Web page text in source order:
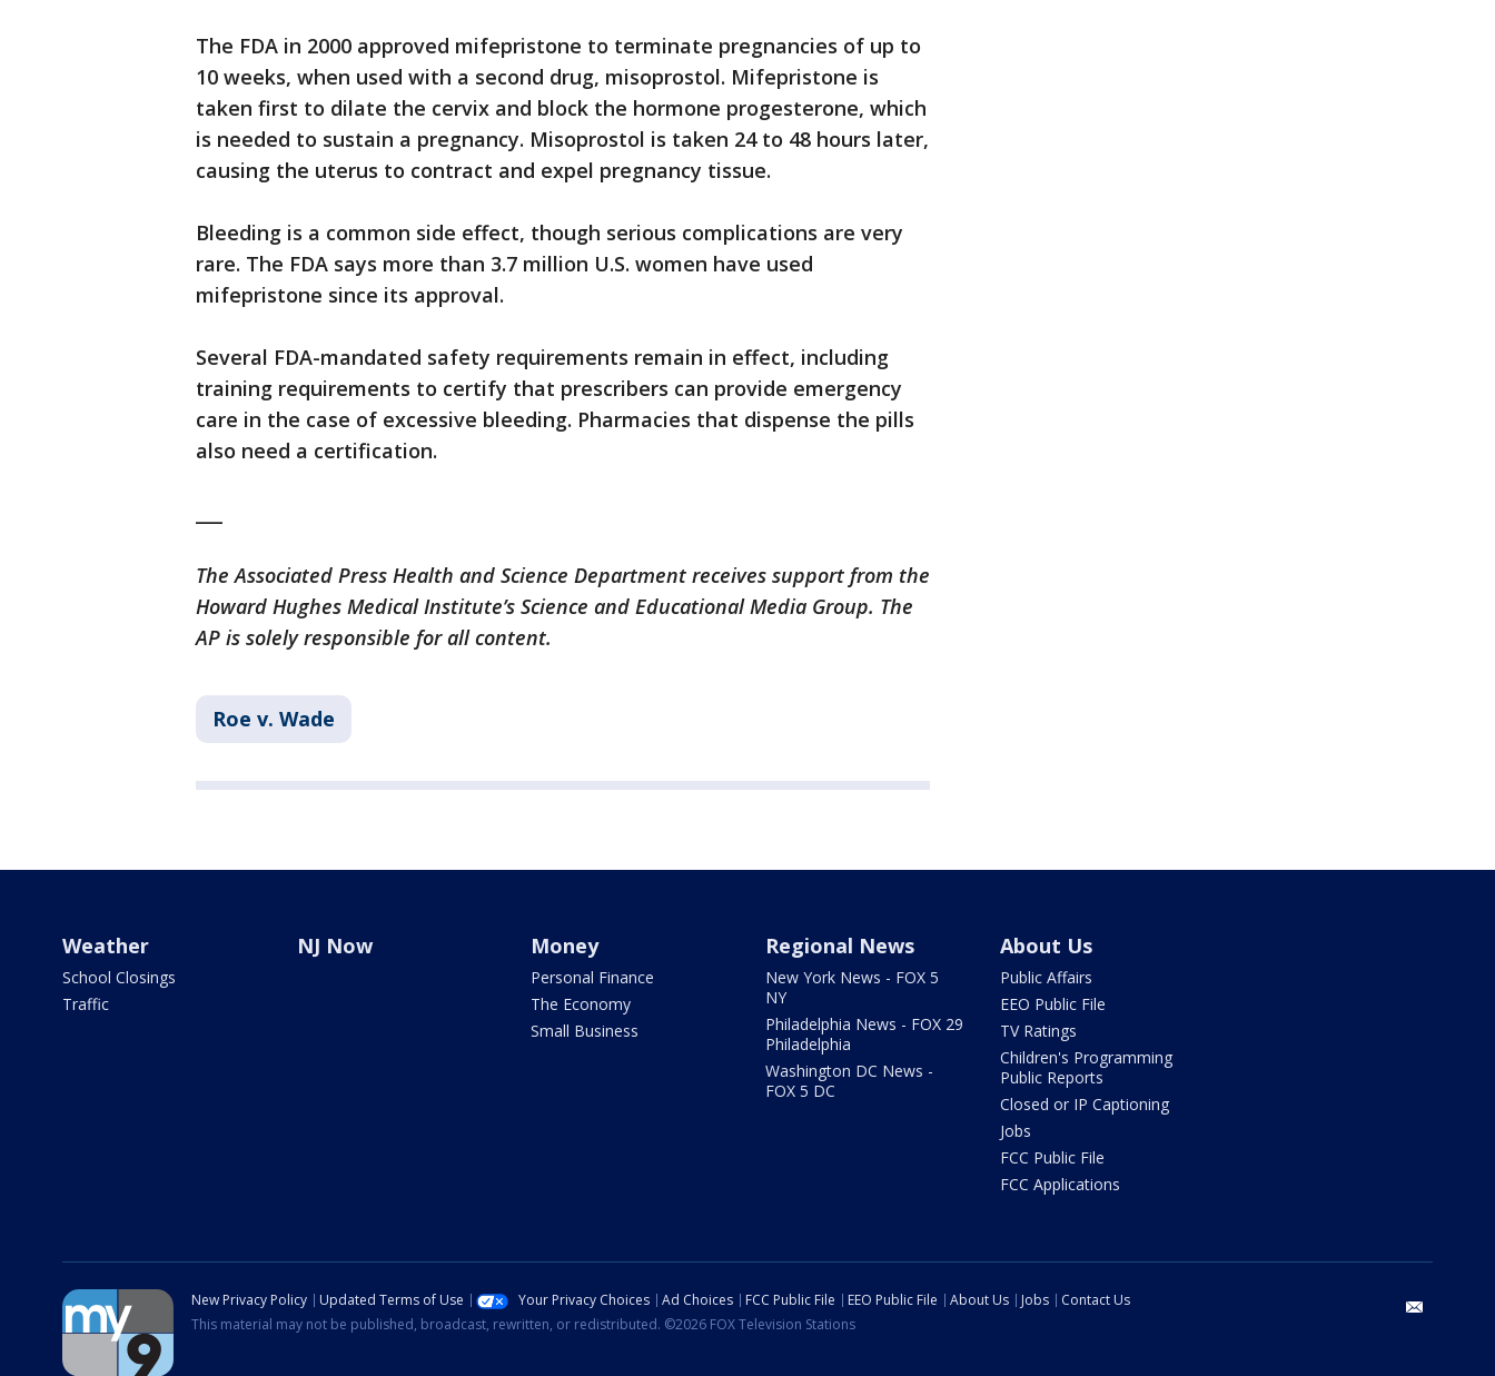
The FDA in 2000 approved mifepristone to terminate pregnancies of up to
10 weeks, when used with a second drug, misoprostol. Mifepristone is
taken first to dilate the cervix and block the hormone progesterone, which
is needed to sustain a pregnancy. Misoprostol is taken 24 to 48 hours later,
causing the uterus to contract and expel pregnancy tissue.
Bleeding is a common side effect, though serious complications are very
rare. The FDA says more than 3.7 million U.S. women have used
mifepristone since its approval.
Several FDA-mandated safety requirements remain in effect, including
training requirements to certify that prescribers can provide emergency
care in the case of excessive bleeding. Pharmacies that dispense the pills
also need a certification.
The Associated Press Health and Science Department receives support from the
Howard Hughes Medical Institute’s Science and Educational Media Group. The
AP is solely responsible for all content.
Roe v. Wade
Weather
School Closings
Traffic
NJ Now Money
Personal Finance
The Economy
Small Business
Regional News
New York News - FOX 5
NY
Philadelphia News - FOX 29
Philadelphia
Washington DC News -
FOX 5 DC
About Us
Public Affairs
EEO Public File
TV Ratings
Children's Programming
Public Reports
Closed or IP Captioning
Jobs
FCC Public File
FCC Applications
New Privacy Policy Updated Terms of Use Your Privacy Choices Ad Choices FCC Public File EEO Public File About Us Jobs
Contact Us
This material may not be published, broadcast, rewritten, or redistributed. ©2026 FOX Television Stations